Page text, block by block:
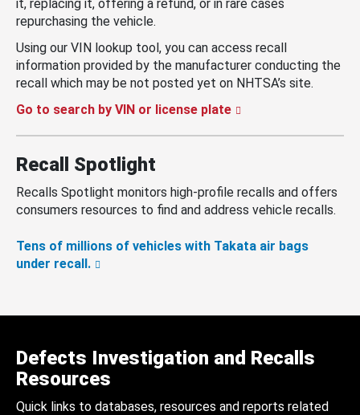
it, replacing it, offering a refund, or in rare cases
repurchasing the vehicle.
Using our VIN lookup tool, you can access recall
information provided by the manufacturer conducting the
recall which may be not posted yet on NHTSA’s site.
Go to search by VIN or license plate
Recall Spotlight
Recalls Spotlight monitors high-profile recalls and offers
consumers resources to find and address vehicle recalls.
Tens of millions of vehicles with Takata air bags
under recall.
Defects Investigation and Recalls
Resources
Quick links to databases, resources and reports related